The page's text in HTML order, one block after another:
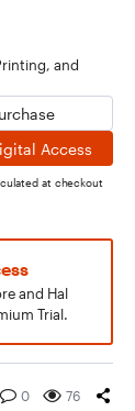
and
Access
at checkout
and Hal
Trial.
0 76